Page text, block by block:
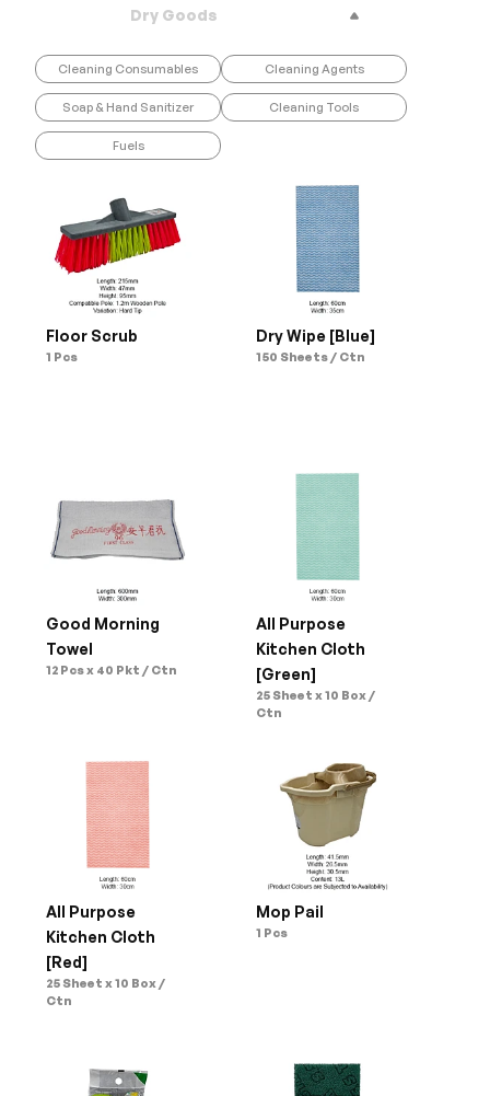
Dry Goods
Cleaning Consumables Cleaning Agents
Soap & Hand Sanitizer Cleaning Tools
Fuels
Floor Scrub
1 Pcs
Dry Wipe [Blue]
150 Sheets / Ctn
Good Morning
Towel
12 Pcs x 40 Pkt / Ctn
All Purpose
Kitchen Cloth
[Green]
25 Sheet x 10 Box /
Ctn
All Purpose
Kitchen Cloth
[Red]
25 Sheet x 10 Box /
Ctn
Mop Pail
1 Pcs